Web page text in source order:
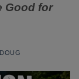
Good for